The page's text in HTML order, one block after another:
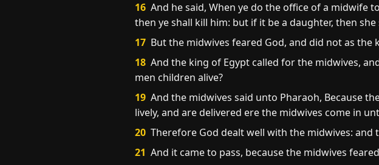
16 And he said, When ye do the office of a midwife
then ye shall kill him: but if it be a daughter, then she
17 But the midwives feared God, and did not as
18 And the king of Egypt called for the midwives,
men children alive?
19 And the midwives said unto Pharaoh, Because
lively, and are delivered ere the midwives come in
20 Therefore God dealt well with the midwives:
21 And it came to pass, because the midwives